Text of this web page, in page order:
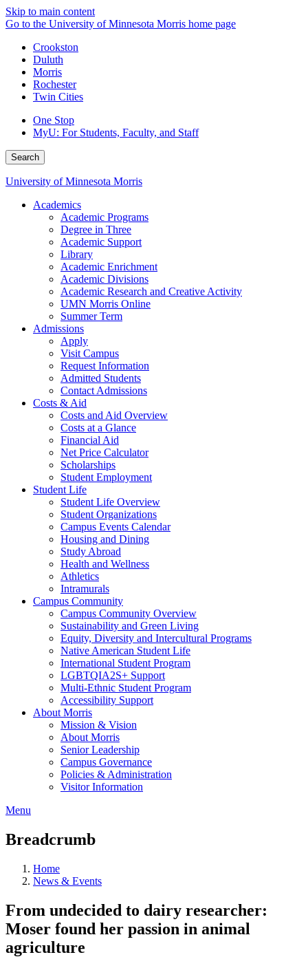
Skip to main content
Go to the University of Minnesota Morris home page
Crookston
Duluth
Morris
Rochester
Twin Cities
One Stop
MyU: For Students, Faculty, and Staff
Search
University of Minnesota Morris
Academics
Academic Programs
Degree in Three
Academic Support
Library
Academic Enrichment
Academic Divisions
Academic Research and Creative Activity
UMN Morris Online
Summer Term
Admissions
Apply
Visit Campus
Request Information
Admitted Students
Contact Admissions
Costs & Aid
Costs and Aid Overview
Costs at a Glance
Financial Aid
Net Price Calculator
Scholarships
Student Employment
Student Life
Student Life Overview
Student Organizations
Campus Events Calendar
Housing and Dining
Study Abroad
Health and Wellness
Athletics
Intramurals
Campus Community
Campus Community Overview
Sustainability and Green Living
Equity, Diversity and Intercultural Programs
Native American Student Life
International Student Program
LGBTQIA2S+ Support
Multi-Ethnic Student Program
Accessibility Support
About Morris
Mission & Vision
About Morris
Senior Leadership
Campus Governance
Policies & Administration
Visitor Information
Menu
Breadcrumb
Home
News & Events
From undecided to dairy researcher:
Moser found her passion in animal
agriculture